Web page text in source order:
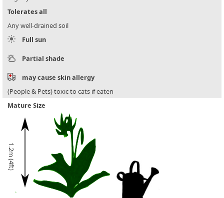
Tolerates all
Any well-drained soil
Full sun
Partial shade
may cause skin allergy
(People & Pets) toxic to cats if eaten
Mature Size
1.2m (4ft)